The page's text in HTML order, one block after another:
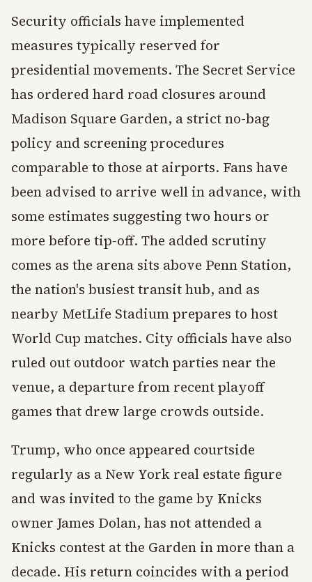
Security officials have implemented
measures typically reserved for
presidential movements. The Secret Service
has ordered hard road closures around
Madison Square Garden, a strict no-bag
policy and screening procedures
comparable to those at airports. Fans have
been advised to arrive well in advance, with
some estimates suggesting two hours or
more before tip-off. The added scrutiny
comes as the arena sits above Penn Station,
the nation's busiest transit hub, and as
nearby MetLife Stadium prepares to host
World Cup matches. City officials have also
ruled out outdoor watch parties near the
venue, a departure from recent playoff
games that drew large crowds outside.
Trump, who once appeared courtside
regularly as a New York real estate figure
and was invited to the game by Knicks
owner James Dolan, has not attended a
Knicks contest at the Garden in more than a
decade. His return coincides with a period